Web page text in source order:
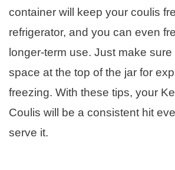
container will keep your coulis
refrigerator, and you can even
longer-term use. Just make
space at the top of the jar for
freezing. With these tips, your
Coulis will be a consistent hit
serve it.